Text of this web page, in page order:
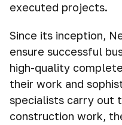
executed projects.
Since its inception,
ensure successful
high-quality
their work and
specialists carry out
construction work,